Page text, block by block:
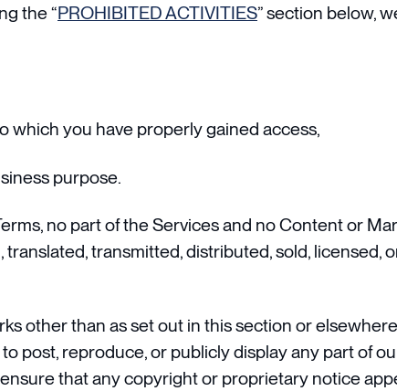
the “PROHIBITED ACTIVITIES” section below,
which you have properly gained access,
purpose.
no part of the Services and no Content or
transmitted, distributed, sold,
other than as set out in this section or
post, reproduce, or publicly display any part of
that any copyright or proprietary notice